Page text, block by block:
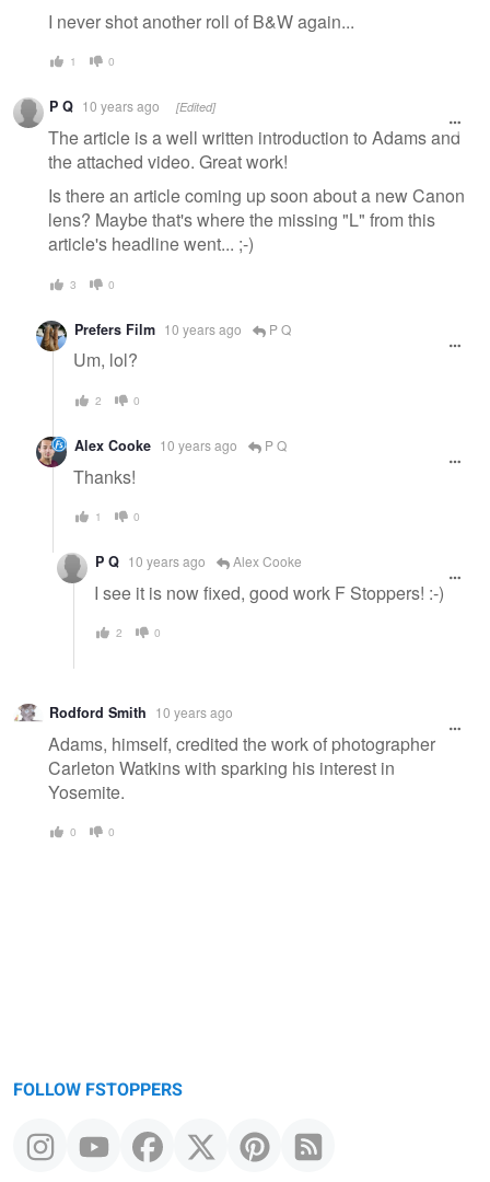
I never shot another roll of B&W again...
1 0
P Q 10 years ago [Edited]
The article is a well written introduction to Adams and
the attached video. Great work!
Is there an article coming up soon about a new Canon
lens? Maybe that's where the missing "L" from this
article's headline went... ;-)
3 0
Prefers Film 10 years ago P Q
Um, lol?
2 0
Alex Cooke 10 years ago P Q
Thanks!
1 0
P Q 10 years ago Alex Cooke
I see it is now fixed, good work F Stoppers! :-)
2 0
Rodford Smith 10 years ago
Adams, himself, credited the work of photographer
Carleton Watkins with sparking his interest in
Yosemite.
0 0
FOLLOW FSTOPPERS